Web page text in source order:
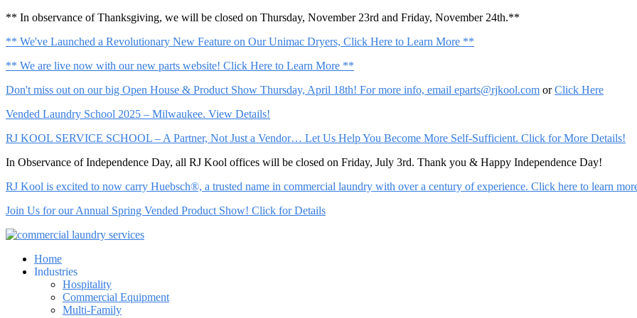
** In observance of Thanksgiving, we will be closed on Thursday, November 23rd and Friday, November 24th.**
** We've Launched a Revolutionary New Feature on Our Unimac Dryers, Click Here to Learn More **
** We are live now with our new parts website! Click Here to Learn More **
Don't miss out on our big Open House & Product Show Thursday, April 18th! For more info, email eparts@rjkool.com orClick Here
Vended Laundry School 2025 – Milwaukee. View Details!
RJ KOOL SERVICE SCHOOL – A Partner, Not Just a Vendor… Let Us Help You Become More Self-Sufficient. Click for More Details!
In Observance of Independence Day, all RJ Kool offices will be closed on Friday, July 3rd. Thank you & Happy Independence Day!
RJ Kool is excited to now carry Huebsch®, a trusted name in commercial laundry with over a century of experience. Click here to learn
Join Us for our Annual Spring Vended Product Show! Click for Details
Home
Industries
Hospitality
Commercial Equipment
Multi-Family